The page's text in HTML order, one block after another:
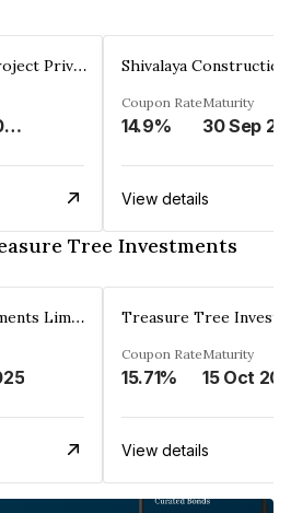
Parsvnath Rail Land Project Private Limited
20 Aug 2023
Coupon Rate
14.9%
Maturity
30 Sep
View details
Tree Investments
Treasure Tree Investments Limited
Coupon Rate
15.71%
Maturity
15 Oct
View details